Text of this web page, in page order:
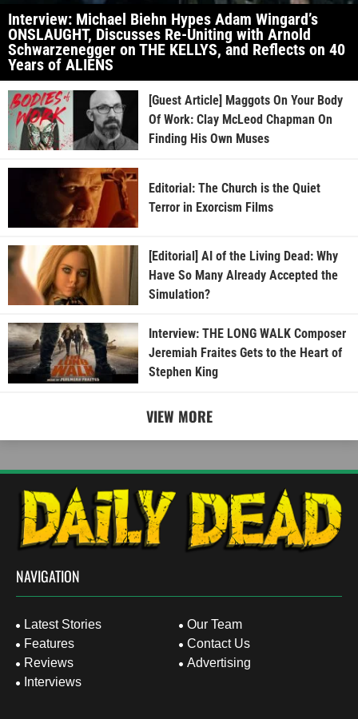
Interview: Michael Biehn Hypes Adam Wingard’s
ONSLAUGHT, Discusses Re-Uniting with Arnold
Schwarzenegger on THE KELLYS, and Reflects on 40
Years of ALIENS
[Guest Article] Maggots On Your Body
Of Work: Clay McLeod Chapman On
Finding His Own Muses
Editorial: The Church is the Quiet
Terror in Exorcism Films
[Editorial] AI of the Living Dead: Why
Have So Many Already Accepted the
Simulation?
Interview: THE LONG WALK Composer
Jeremiah Fraites Gets to the Heart of
Stephen King
VIEW MORE
NAVIGATION
Latest Stories
Features
Reviews
Interviews
Our Team
Contact Us
Advertising